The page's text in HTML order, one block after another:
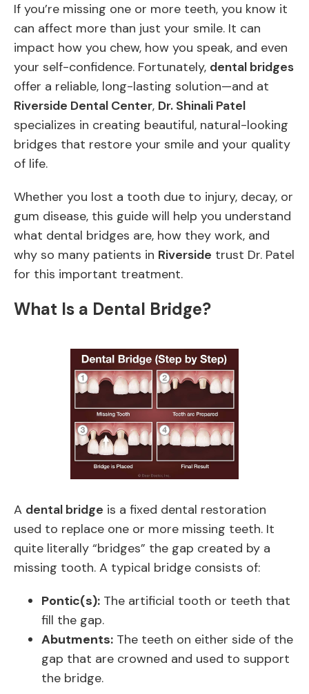
If you’re missing one or more teeth, you know it
can affect more than just your smile. It can
impact how you chew, how you speak, and even
your self-confidence. Fortunately, dental bridges
offer a reliable, long-lasting solution—and at
Riverside Dental Center, Dr. Shinali Patel
specializes in creating beautiful, natural-looking
bridges that restore your smile and your quality
of life.
Whether you lost a tooth due to injury, decay, or
gum disease, this guide will help you understand
what dental bridges are, how they work, and
why so many patients in Riverside trust Dr. Patel
for this important treatment.
What Is a Dental Bridge?
A dental bridge is a fixed dental restoration
used to replace one or more missing teeth. It
quite literally “bridges” the gap created by a
missing tooth. A typical bridge consists of:
Pontic(s): The artificial tooth or teeth that
fill the gap.
Abutments: The teeth on either side of the
gap that are crowned and used to support
the bridge.